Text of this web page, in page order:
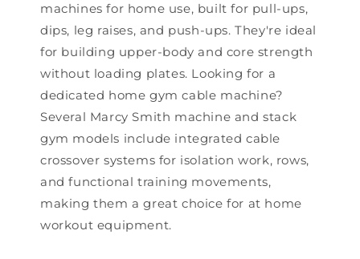
machines for home use, built for pull-ups,
dips, leg raises, and push-ups. They're ideal
for building upper-body and core strength
without loading plates. Looking for a
dedicated home gym cable machine?
Several Marcy Smith machine and stack
gym models include integrated cable
crossover systems for isolation work, rows,
and functional training movements,
making them a great choice for at home
workout equipment.